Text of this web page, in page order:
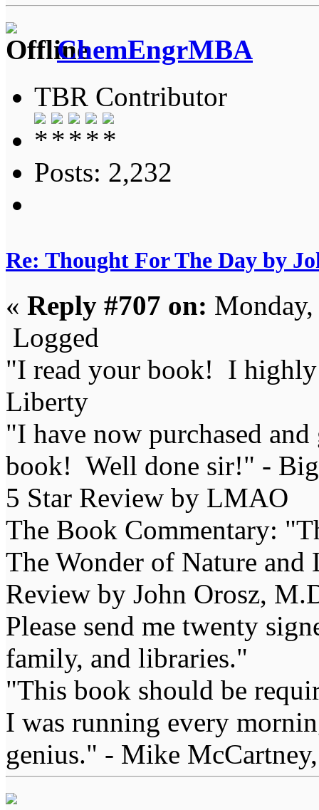
ChemEngrMBA
TBR Contributor
Posts: 2,232
Re: Thought For The Day by
« Reply #707 on:
Logged
"I read your book! I
Liberty
"I have now purchased
book! Well done sir!" -
5 Star Review by LMAO
The Book Commentary:
The Wonder of Nature
Review by John Orosz,
Please send me twenty
family, and libraries."
"This book should be
I was running every
genius." - Mike